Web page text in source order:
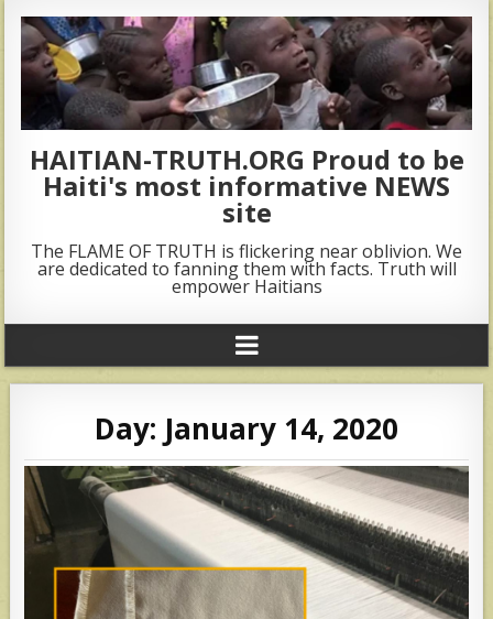
HAITIAN-TRUTH.ORG Proud to be
Haiti's most informative NEWS
site
The FLAME OF TRUTH is flickering near oblivion. We
are dedicated to fanning them with facts. Truth will
empower Haitians
Day: January 14, 2020